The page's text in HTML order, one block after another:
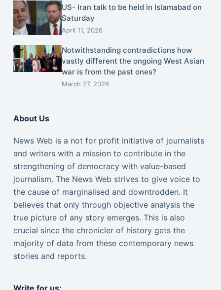
US- Iran talk to be held in Islamabad on
Saturday
April 11, 2026
Notwithstanding contradictions how
vastly different the ongoing West Asian
war is from the past ones?
March 27, 2026
About Us
News Web is a not for profit initiative of journalists
and writers with a mission to contribute in the
strengthening of democracy with value-based
journalism. The News Web strives to give voice to
the cause of marginalised and downtrodden. It
believes that only through objective analysis the
true picture of any story emerges. This is also
crucial since the chronicler of history gets the
majority of data from these contemporary news
stories and reports.
Write for us: